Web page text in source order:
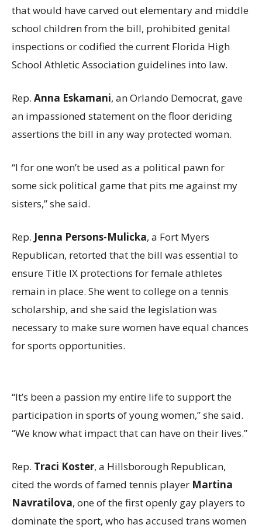
that would have carved out elementary and middle
school children from the bill, prohibited genital
inspections or codified the current Florida High
School Athletic Association guidelines into law.
Rep. Anna Eskamani, an Orlando Democrat, gave
an impassioned statement on the floor deriding
assertions the bill in any way protected woman.
“I for one won’t be used as a political pawn for
some sick political game that pits me against my
sisters,” she said.
Rep. Jenna Persons-Mulicka, a Fort Myers
Republican, retorted that the bill was essential to
ensure Title IX protections for female athletes
remain in place. She went to college on a tennis
scholarship, and she said the legislation was
necessary to make sure women have equal chances
for sports opportunities.
“It’s been a passion my entire life to support the
participation in sports of young women,” she said.
“We know what impact that can have on their lives.”
Rep. Traci Koster, a Hillsborough Republican,
cited the words of famed tennis player Martina
Navratilova, one of the first openly gay players to
dominate the sport, who has accused trans women